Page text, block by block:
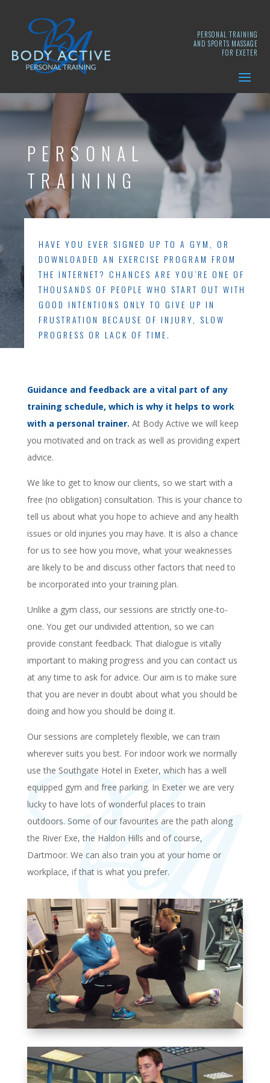
PERSONAL TRAINING
AND SPORTS MASSAGE
FOR EXETER
PERSONAL
TRAINING
HAVE YOU EVER SIGNED UP TO A GYM, OR
DOWNLOADED AN EXERCISE PROGRAM FROM
THE INTERNET? CHANCES ARE YOU’RE ONE OF
THOUSANDS OF PEOPLE WHO START OUT WITH
GOOD INTENTIONS ONLY TO GIVE UP IN
FRUSTRATION BECAUSE OF INJURY, SLOW
PROGRESS OR LACK OF TIME.
Guidance and feedback are a vital part of any
training schedule, which is why it helps to work
with a personal trainer. At Body Active we will keep
you motivated and on track as well as providing expert
advice.
We like to get to know our clients, so we start with a
free (no obligation) consultation. This is your chance to
tell us about what you hope to achieve and any health
issues or old injuries you may have. It is also a chance
for us to see how you move, what your weaknesses
are likely to be and discuss other factors that need to
be incorporated into your training plan.
Unlike a gym class, our sessions are strictly one-to-
one. You get our undivided attention, so we can
provide constant feedback. That dialogue is vitally
important to making progress and you can contact us
at any time to ask for advice. Our aim is to make sure
that you are never in doubt about what you should be
doing and how you should be doing it.
Our sessions are completely flexible, we can train
wherever suits you best. For indoor work we normally
use the Southgate Hotel in Exeter, which has a well
equipped gym and free parking. In Exeter we are very
lucky to have lots of wonderful places to train
outdoors. Some of our favourites are the path along
the River Exe, the Haldon Hills and of course,
Dartmoor. We can also train you at your home or
workplace, if that is what you prefer.